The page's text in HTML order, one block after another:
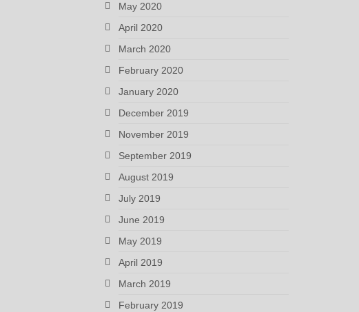
May 2020
April 2020
March 2020
February 2020
January 2020
December 2019
November 2019
September 2019
August 2019
July 2019
June 2019
May 2019
April 2019
March 2019
February 2019